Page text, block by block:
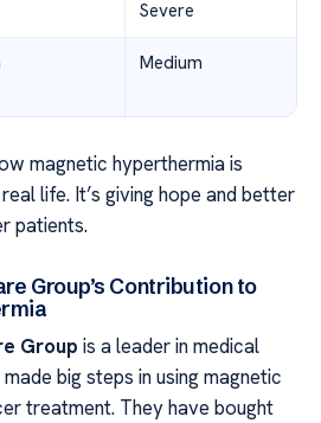
Severe
Medium
magnetic hyperthermia is
life. It’s giving hope and better
patients.
Group’s Contribution to
Group is a leader in medical
big steps in using magnetic
treatment. They have bought